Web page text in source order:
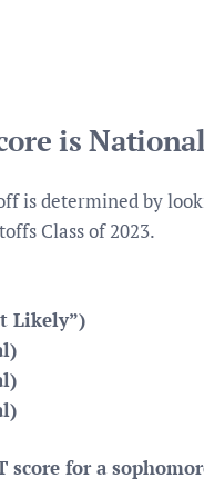
is
is determined by
Class of 2023.
Likely”)
score for a